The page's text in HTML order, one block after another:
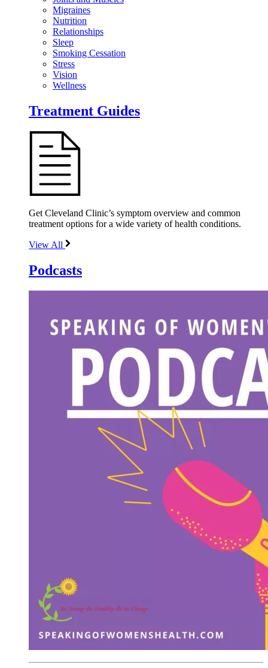
Migraines
Nutrition
Relationships
Sleep
Smoking Cessation
Stress
Vision
Wellness
Treatment Guides
Get Cleveland Clinic’s symptom overview and common
treatment options for a wide variety of health conditions.
View All
Podcasts